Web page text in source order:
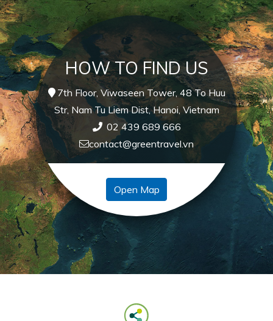
HOW TO FIND US
7th Floor, Viwaseen Tower, 48 To Huu
Str, Nam Tu Liem Dist, Hanoi, Vietnam
02 439 689 666
contact@greentravel.vn
Open Map